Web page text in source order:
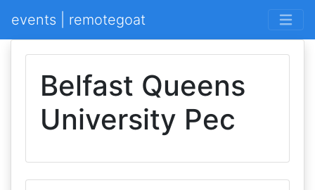
events | remotegoat
Belfast Queens
University Pec